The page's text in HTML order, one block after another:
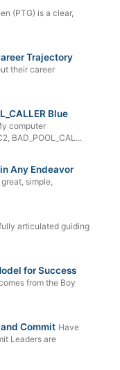
(PTG) is a clear,
Trajectory
their career
Blue
computer
BAD_POOL_CAL...
Any Endeavor
simple,
articulated guiding
for Success
from the Boy
Commit Have
Leaders are